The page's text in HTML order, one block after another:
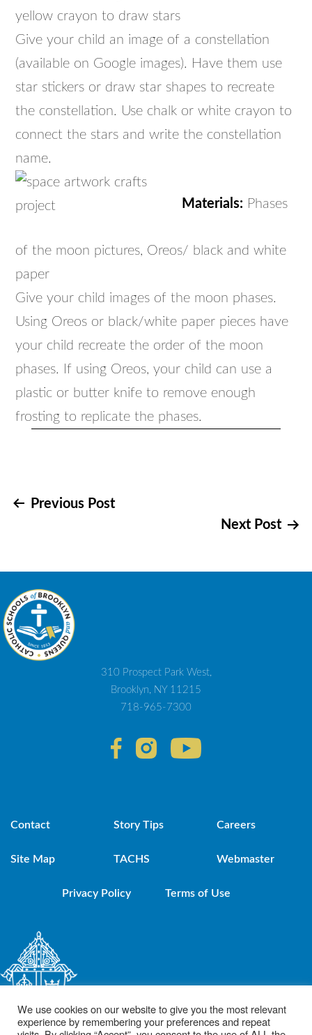
yellow crayon to draw stars
Give your child an image of a constellation
(available on Google images). Have them use
star stickers or draw star shapes to recreate
the constellation. Use chalk or white crayon to
connect the stars and write the constellation
name.
Materials: Phases
of the moon pictures, Oreos/ black and white
paper
Give your child images of the moon phases.
Using Oreos or black/white paper pieces have
your child recreate the order of the moon
phases. If using Oreos, your child can use a
plastic or butter knife to remove enough
frosting to replicate the phases.
Post
Previous Post
Next Post
310 Prospect Park West,
Brooklyn, NY 11215
718-965-7300
Contact Story Tips Careers
Site Map TACHS Webmaster
Privacy Policy Terms of Use
We use cookies on our website to give you the most relevant
experience by remembering your preferences and repeat